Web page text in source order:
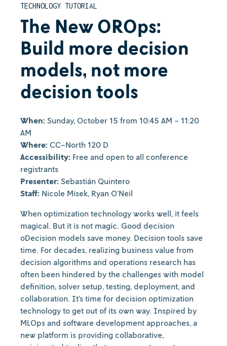
TECHNOLOGY TUTORIAL
The New OROps:
Build more decision
models, not more
decision tools
When: Sunday, October 15 from 10:45 AM - 11:20
AM
Where: CC-North 120 D
Accessibility: Free and open to all conference
registrants
Presenter: Sebastián Quintero
Staff: Nicole Misek, Ryan O’Neil
When optimization technology works well, it feels
magical. But it is not magic. Good decision
oDecision models save money. Decision tools save
time. For decades, realizing business value from
decision algorithms and operations research has
often been hindered by the challenges with model
definition, solver setup, testing, deployment, and
collaboration. It’s time for decision optimization
technology to get out of its own way. Inspired by
MLOps and software development approaches, a
new platform is providing collaborative,